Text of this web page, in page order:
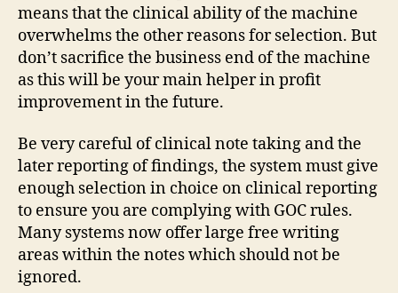
means that the clinical ability of the machine
overwhelms the other reasons for selection. But
don’t sacrifice the business end of the machine
as this will be your main helper in profit
improvement in the future.
Be very careful of clinical note taking and the
later reporting of findings, the system must give
enough selection in choice on clinical reporting
to ensure you are complying with GOC rules.
Many systems now offer large free writing
areas within the notes which should not be
ignored.